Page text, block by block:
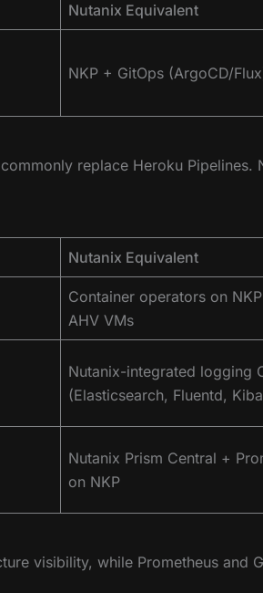
Nutanix Equivalent
NKP + GitOps (ArgoCD/
replace Heroku
Nutanix Equivalent
Container operators on
AHV VMs
Nutanix-integrated logging
(Elasticsearch, Fluentd,
Nutanix Prism Central +
on NKP
visibility, while Prometheus and